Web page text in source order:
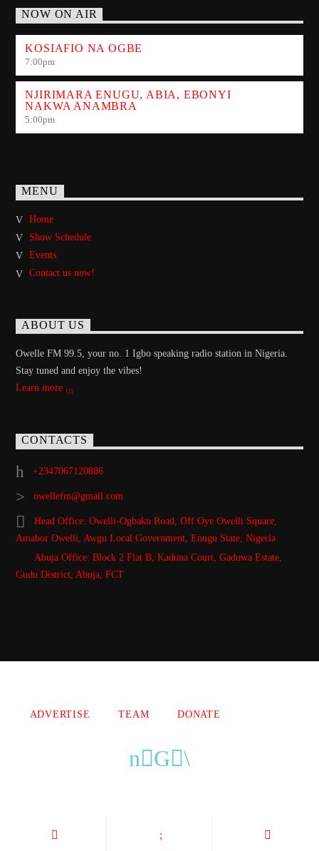
NOW ON AIR
KOSIAFIO NA OGBE
7:00pm
NJIRIMARA ENUGU, ABIA, EBONYI
NAKWA ANAMBRA
5:00pm
MENU
Home
Show Schedule
Events
Contact us now!
ABOUT US
Owelle FM 99.5, your no. 1 Igbo speaking radio station in Nigeria.
Stay tuned and enjoy the vibes!
Learn more
CONTACTS
+2347067120886
owellefm@gmail.com
Head Office: Owelli-Ogbaku Road, Off Oye Owelli Square,
Amabor Owelli, Awgu Local Government, Enugu State, Nigeria
Abuja Office: Block 2 Flat B, Kaduna Court, Gaduwa Estate,
Gudu District, Abuja, FCT
ADVERTISE TEAM DONATE
owellefm.org © 2019- 2025 Owelle Media Limited